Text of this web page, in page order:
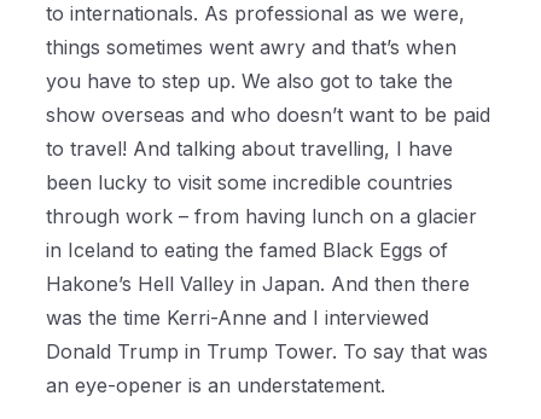
to internationals. As professional as we were,
things sometimes went awry and that’s when
you have to step up. We also got to take the
show overseas and who doesn’t want to be paid
to travel! And talking about travelling, I have
been lucky to visit some incredible countries
through work – from having lunch on a glacier
in Iceland to eating the famed Black Eggs of
Hakone’s Hell Valley in Japan. And then there
was the time Kerri-Anne and I interviewed
Donald Trump in Trump Tower. To say that was
an eye-opener is an understatement.